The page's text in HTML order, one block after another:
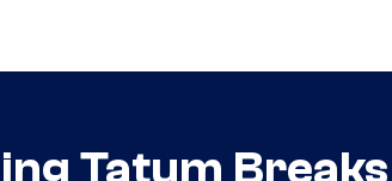
Tatum